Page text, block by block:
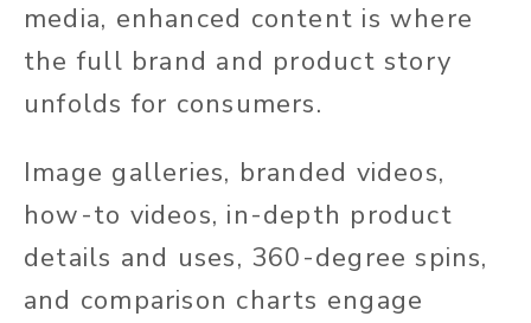
media, enhanced content is where
the full brand and product story
unfolds for consumers.
Image galleries, branded videos,
how-to videos, in-depth product
details and uses, 360-degree spins,
and comparison charts engage